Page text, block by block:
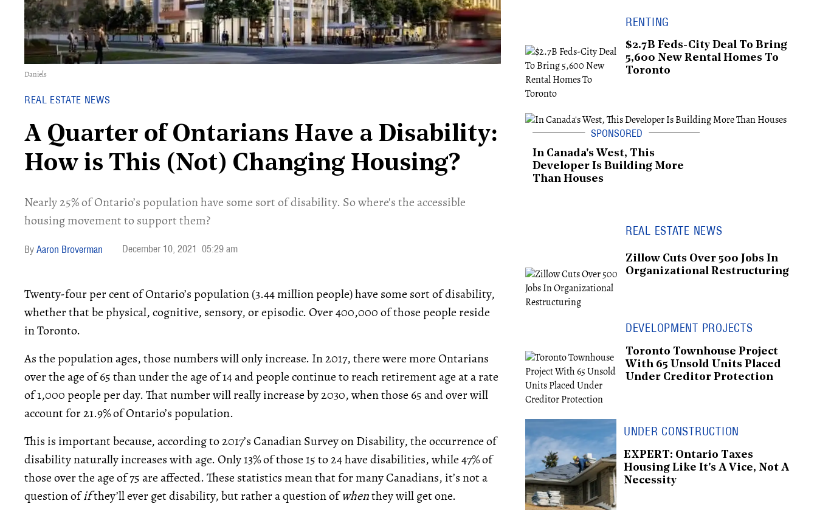
Daniels
REAL ESTATE NEWS
A Quarter of Ontarians Have a Disability:
How is This (Not) Changing Housing?
Nearly 25% of Ontario’s population have some sort of disability. So where's the accessible
housing movement to support them?
Aaron Broverman December 10, 2021 05:29 am
Twenty-four per cent of Ontario’s population (3.44 million people) have some sort of disability,
whether that be physical, cognitive, sensory, or episodic. Over 400,000 of those people reside
in Toronto.
As the population ages, those numbers will only increase. In 2017, there were more Ontarians
over the age of 65 than under the age of 14 and people continue to reach retirement age at a rate
of 1,000 people per day. That number will really increase by 2030, when those 65 and over will
account for 21.9% of Ontario’s population.
This is important because, according to 2017’s Canadian Survey on Disability, the occurrence of
disability naturally increases with age. Only 13% of those 15 to 24 have disabilities, while 47% of
those over the age of 75 are affected. These statistics mean that for many Canadians, it’s not a
question ofifthey’ll ever get disability, but rather a question ofwhenthey will get one.
RENTING
$2.7B Feds-City Deal To Bring
5,600 New Rental Homes To
Toronto
In Canada's West, This
Developer Is Building More
Than Houses
REAL ESTATE NEWS
Zillow Cuts Over 500 Jobs In
Organizational Restructuring
DEVELOPMENT PROJECTS
Toronto Townhouse Project
With 65 Unsold Units Placed
Under Creditor Protection
UNDER CONSTRUCTION
EXPERT: Ontario Taxes
Housing Like It's A Vice, Not A
Necessity